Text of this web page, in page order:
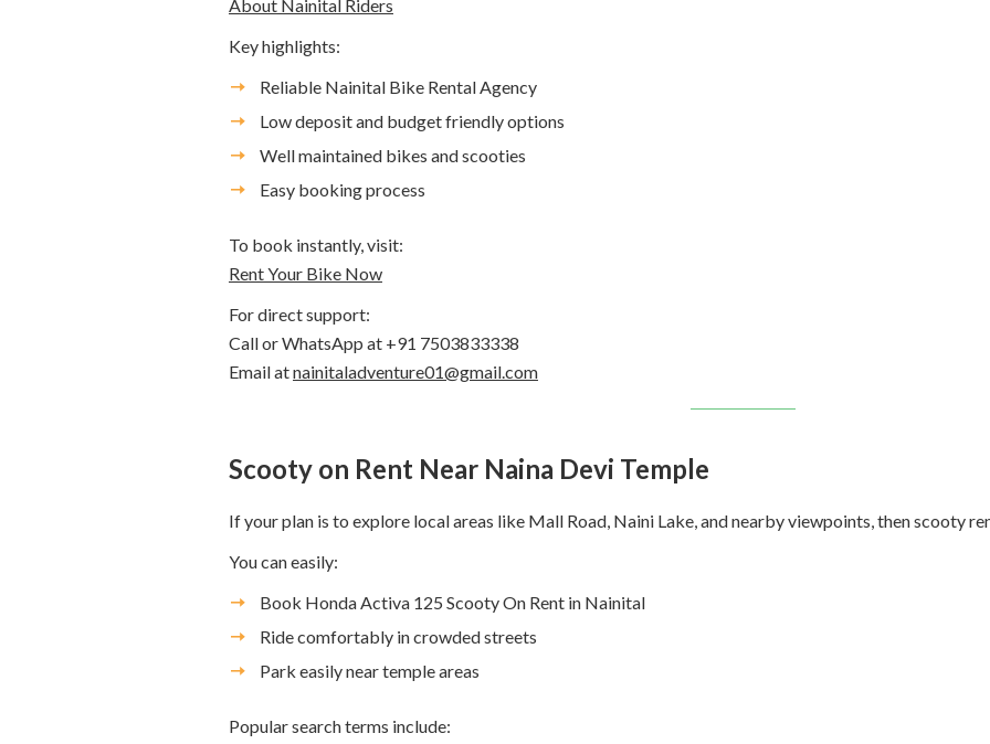
About Nainital Riders
Key highlights:
Reliable Nainital Bike Rental Agency
Low deposit and budget friendly options
Well maintained bikes and scooties
Easy booking process
To book instantly, visit:
Rent Your Bike Now
For direct support:
Call or WhatsApp at +91 7503833338
Email atnainitaladventure01@gmail.com
Scooty on Rent Near Naina Devi Temple
If your plan is to explore local areas like Mall Road, Naini Lake, and nearby viewpoints, then scooty
You can easily:
Book Honda Activa 125 Scooty On Rent in Nainital
Ride comfortably in crowded streets
Park easily near temple areas
Popular search terms include: